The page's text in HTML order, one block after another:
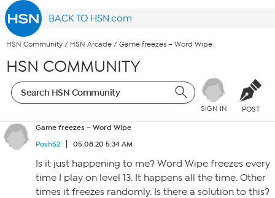
BACK TO HSN.com
HSN Community / HSN Arcade / Game freezes – Word Wipe
HSN COMMUNITY
SIGN IN POST
Game freezes – Word Wipe
Posh52
05.08.20 5:34 AM
Is it just happening to me? Word Wipe freezes every
time I play on level 13. It happens all the time. Other
times it freezes randomly. Is there a solution to this?